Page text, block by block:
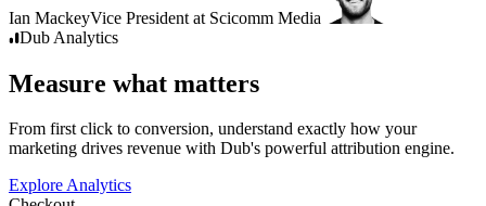
Ian MackeyVice President at Scicomm Media
Dub Analytics
Measure what matters
From first click to conversion, understand exactly how your
marketing drives revenue with Dub's powerful attribution engine.
Explore Analytics